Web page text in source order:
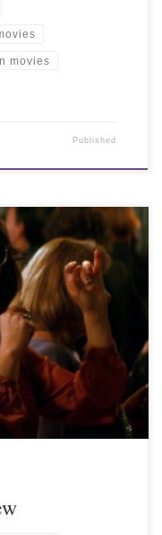
movies
Published